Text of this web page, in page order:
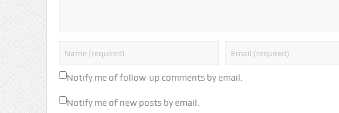
Notify me of follow-up comments by email.
Notify me of new posts by email.